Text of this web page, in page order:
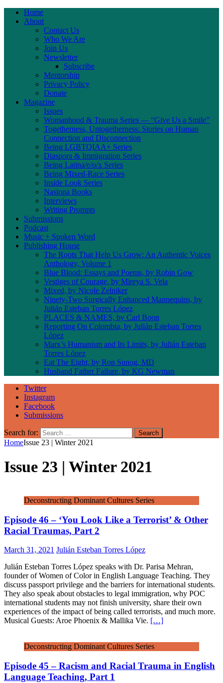
Home
About
Contact Us
Who We Are
Join Us
Newsletter
Subscribe
Mentorship
Privacy Policy
Donate
Magazine
Issues
Womanhood & Trauma Series — “Give Us a Smile”
Togetherness, Untogetherness: Stories on Human
Connection and Disconnection
Being LGBTQIAA+ Series
Diaspora & Immigration Series
Being Latina/e/o/x Series
Being Mixed-Race Series
Inside Look Series
Nasiona Books
Interviews
Writing Prompts
Submissions
Podcast
Music + Spoken Word
Publishing House
The Roots That Help Us Grow: An Authentic Voices
Anthology, Volume 1
Blue Blood: Essays and Poems, by Robin Gow
Vestiges of Courage, by Mireya S. Vela
Mixed, by Nicole Zelniker
Ninety-Two Surgically Enhanced Mannequins, by
Julián Esteban Torres López
PLACES & NAMES, by Carl Boon
Reporting On Colombia, by Julián Esteban Torres
López
Marx’s Humanism and Its Limits, by Julián Esteban
Torres López
Eat The Eight, by Ron Sunog, MD
Husband Father Failure, by KG Newman
Twitter
Instagram
Facebook
Submissions
Search for:
HomeIssue 23 | Winter 2021
Issue 23 | Winter 2021
Deconstructing Dominant Cultures Series
Episode 46 – ‘You Look Like a Terrorist’ & Other
Racial Traumas, Part 2
March 31, 2021 Julián Esteban Torres López
Julián Esteban Torres López speaks with Dr. Parisa Mehran,
founder of Women of Color in English Language Teaching. They
discuss passport privilege and the barriers for international students.
They also speak about obstacles to legal immigration, why POC
international students may not finish university, share their own
experiences of the impact of being called terrorists, and much more.
Musical Guests: Aroe Phoenix & Mallika Vie. […]
Deconstructing Dominant Cultures Series
Episode 45 – Racism and Racial Trauma in English
Language Teaching, Part 1